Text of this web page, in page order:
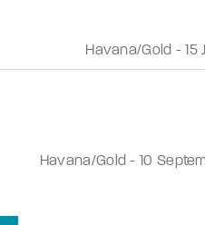
Havana/Gold -15
Havana/Gold -10